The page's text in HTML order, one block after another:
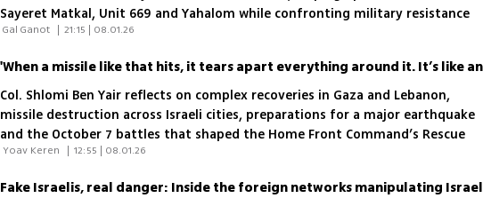
Sayeret Matkal, Unit 669 and Yahalom while confronting military resistance
and religious opposition
| 21:15 | 08.01.26
Col. Shlomi Ben Yair reflects on complex recoveries in Gaza and Lebanon,
missile destruction across Israeli cities, preparations for a major earthquake
and the October 7 battles that shaped the Home Front Command’s Rescue
Brigade
| 12:55 | 08.01.26
Fake Israelis, real danger: Inside the foreign networks manipulating Israel